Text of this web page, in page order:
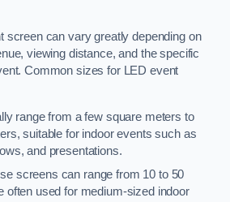
screen can vary greatly depending on
viewing distance, and the specific
Common sizes for LED event
range from a few square meters to
suitable for indoor events such as
and presentations.
screens can range from 10 to 50
often used for medium-sized indoor